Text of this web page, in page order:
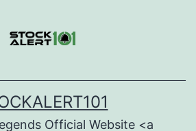
Official Website <a